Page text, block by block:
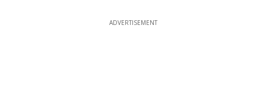
ADVERTISEMENT